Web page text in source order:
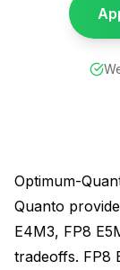
Optimum-
Quanto
E4M3, FP8
tradeoffs. FP8